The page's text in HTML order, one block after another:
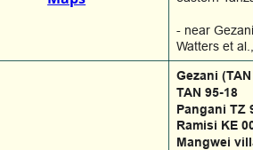
- near
Watters et
Gezani
TAN 95-18
Pangani TZ
Ramisi KE
Mangwei